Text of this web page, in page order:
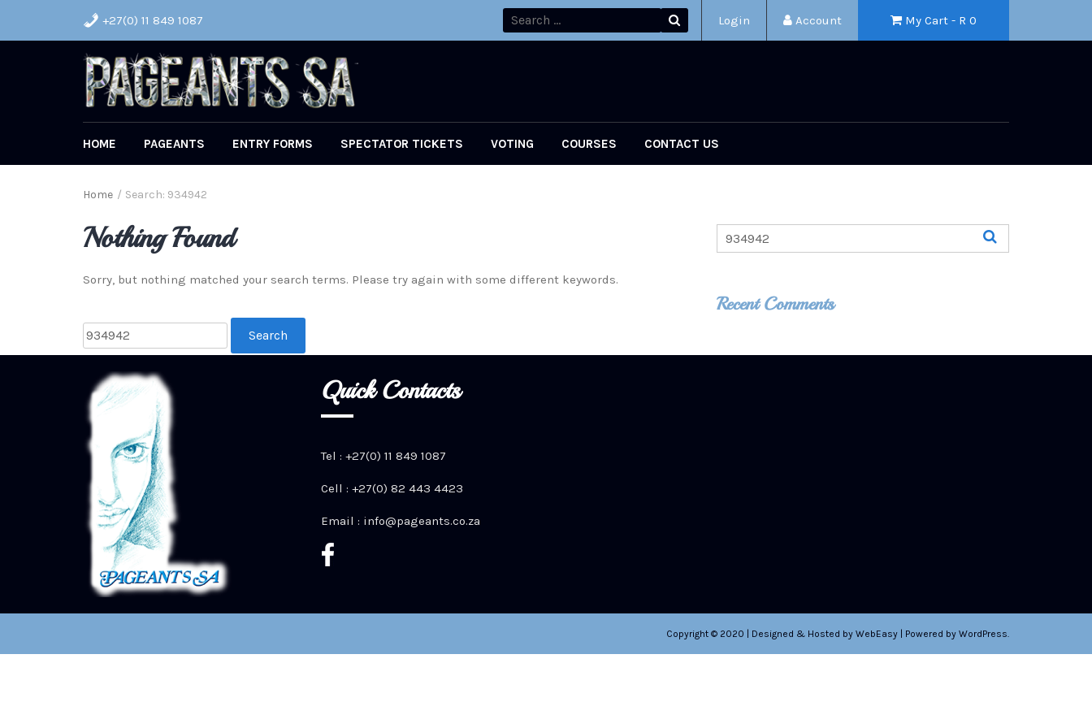
+27(0) 11 849 1087 My Cart - R 0
Account
Login
HOME PAGEANTS ENTRY FORMS SPECTATOR TICKETS VOTING COURSES CONTACT US
Home / Search: 934942
Nothing Found
Sorry, but nothing matched your search terms. Please try again with some different keywords.
Recent Comments
Quick Contacts
Tel : +27(0) 11 849 1087
Cell : +27(0) 82 443 4423
Email : info@pageants.co.za
Copyright © 2020 | Designed & Hosted by WebEasy | Powered by WordPress.